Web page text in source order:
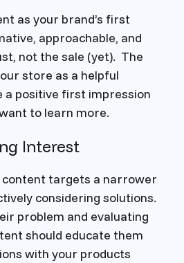
as your brand’s first
approachable, and
not the sale (yet). The
store as a helpful
a positive first impression
to learn more.
Interest
content targets a narrower
considering solutions.
problem and evaluating
should educate them
with your products